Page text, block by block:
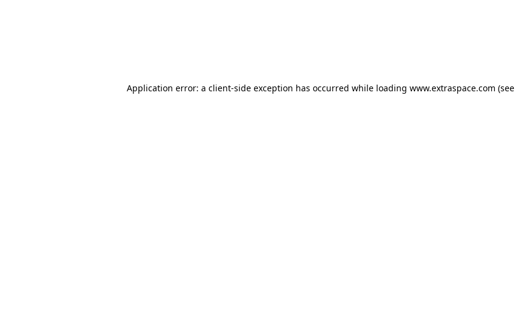
Application error: a client-side exception has occurred while loading www.extraspace.com